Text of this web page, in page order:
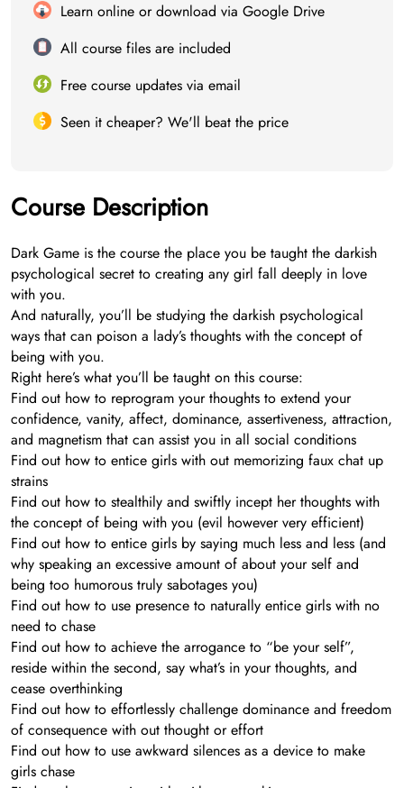
Learn online or download via Google Drive
All course files are included
Free course updates via email
Seen it cheaper? We'll beat the price
Course Description
Dark Game is the course the place you be taught the darkish
psychological secret to creating any girl fall deeply in love
with you.
And naturally, you’ll be studying the darkish psychological
ways that can poison a lady’s thoughts with the concept of
being with you.
Right here’s what you’ll be taught on this course:
Find out how to reprogram your thoughts to extend your
confidence, vanity, affect, dominance, assertiveness, attraction,
and magnetism that can assist you in all social conditions
Find out how to entice girls with out memorizing faux chat up
strains
Find out how to stealthily and swiftly incept her thoughts with
the concept of being with you (evil however very efficient)
Find out how to entice girls by saying much less and less (and
why speaking an excessive amount of about your self and
being too humorous truly sabotages you)
Find out how to use presence to naturally entice girls with no
need to chase
Find out how to achieve the arrogance to “be your self”,
reside within the second, say what’s in your thoughts, and
cease overthinking
Find out how to effortlessly challenge dominance and freedom
of consequence with out thought or effort
Find out how to use awkward silences as a device to make
girls chase